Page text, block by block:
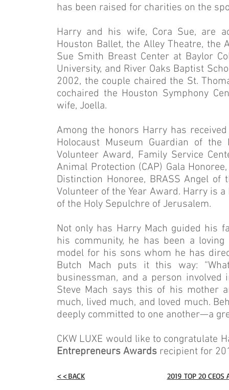
has been raised for charities on the
Harry and his wife, Cora Sue, are
Houston Ballet, the Alley Theatre, the
Sue Smith Breast Center at Baylor
University, and River Oaks Baptist
2002, the couple chaired the St.
cochaired the Houston Symphony
wife, Joella.
Among the honors Harry has
Holocaust Museum Guardian of
Volunteer Award, Family Service
Animal Protection (CAP) Gala
Distinction Honoree, BRASS Angel
Volunteer of the Year Award. Harry is
of the Holy Sepulchre of Jerusalem.
Not only has Harry Mach guided his
his community, he has been a
model for his sons whom he has
Butch Mach puts it this way:
businessman, and a person involved
Steve Mach says this of his mother
much, lived much, and loved much.
deeply committed to one another—a
CKW LUXE would like to congratulate
Entrepreneurs Awards recipient for
<<BACK 2019 TOP 20 CEOS